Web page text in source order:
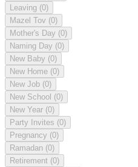
Leaving (0)
Mazel Tov (0)
Mother's Day (0)
Naming Day (0)
New Baby (0)
New Home (0)
New Job (0)
New School (0)
New Year (0)
Party Invites (0)
Pregnancy (0)
Ramadan (0)
Retirement (0)